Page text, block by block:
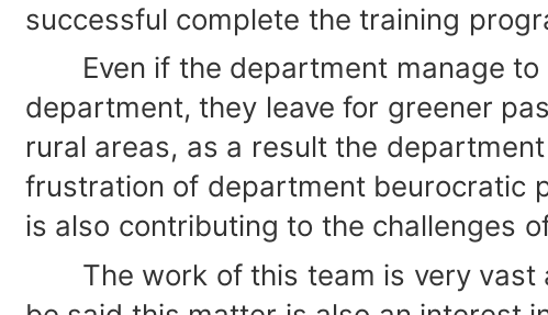
successful complete the training
Even if the department manage to
department, they leave for greener
rural areas, as a result the
frustration of department beurocratic
is also contributing to the challenges
The work of this team is very vast